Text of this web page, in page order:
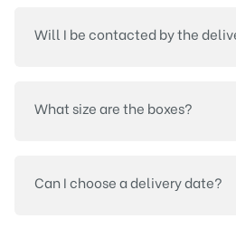
Will I be contacted by the
What size are the boxes?
Can I choose a delivery date?